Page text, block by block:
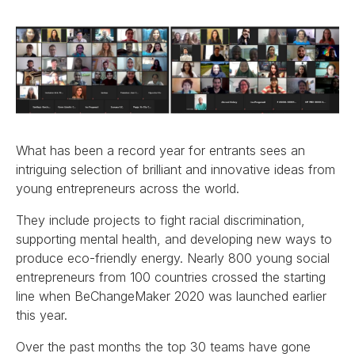
What has been a record year for entrants sees an
intriguing selection of brilliant and innovative ideas from
young entrepreneurs across the world.
They include projects to fight racial discrimination,
supporting mental health, and developing new ways to
produce eco-friendly energy. Nearly 800 young social
entrepreneurs from 100 countries crossed the starting
line when BeChangeMaker 2020 was launched earlier
this year.
Over the past months the top 30 teams have gone